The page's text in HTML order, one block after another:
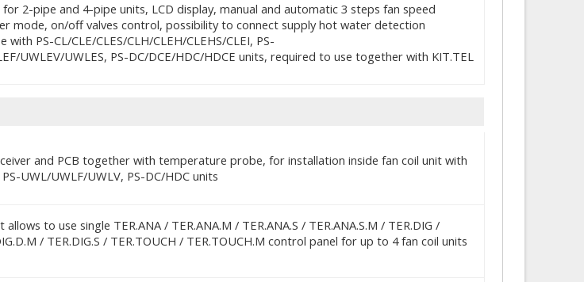
2-pipe and 4-pipe units, LCD display, manual and automatic 3 steps fan speed
mode, on/off valves control, possibility to connect supply hot water detection
PS-CL/CLE/CLES/CLH/CLEH/CLEHS/CLEI, PS-
UWLEV/UWLES, PS-DC/DCE/HDC/HDCE units, required to use together with KIT.TEL
and PCB together with temperature probe, for installation inside fan coil unit with
UWL/UWLF/UWLV, PS-DC/HDC units
to use single TER.ANA / TER.ANA.M / TER.ANA.S / TER.ANA.S.M / TER.DIG /
/ TER.DIG.S / TER.TOUCH / TER.TOUCH.M control panel for up to 4 fan coil units